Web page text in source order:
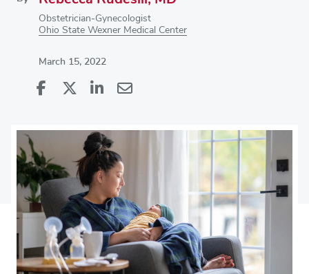
Obstetrician-Gynecologist
Ohio State Wexner Medical Center
March 15, 2022
Share
Facebook
on
X
Share
Linkedin
via